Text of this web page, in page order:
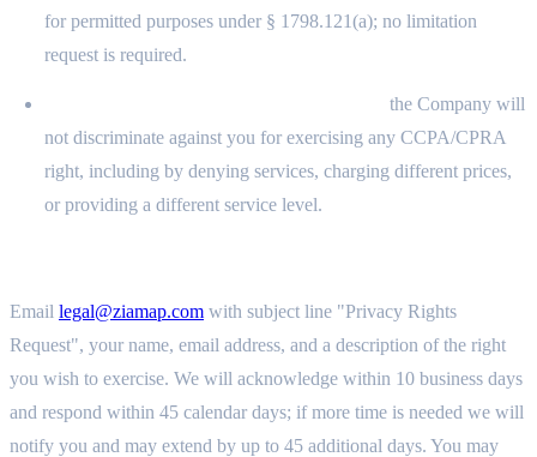
for permitted purposes under § 1798.121(a); no limitation
request is required.
the Company will
not discriminate against you for exercising any CCPA/CPRA
right, including by denying services, charging different prices,
or providing a different service level.
Email legal@ziamap.com with subject line "Privacy Rights
Request", your name, email address, and a description of the right
you wish to exercise. We will acknowledge within 10 business days
and respond within 45 calendar days; if more time is needed we will
notify you and may extend by up to 45 additional days. You may